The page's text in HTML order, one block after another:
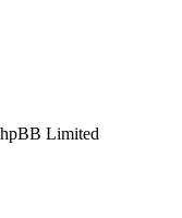
Limited